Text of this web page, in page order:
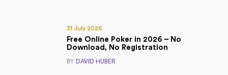
31 July 2026
Free Online Poker in 2026 – No
Download, No Registration
BY DAVID HUBER